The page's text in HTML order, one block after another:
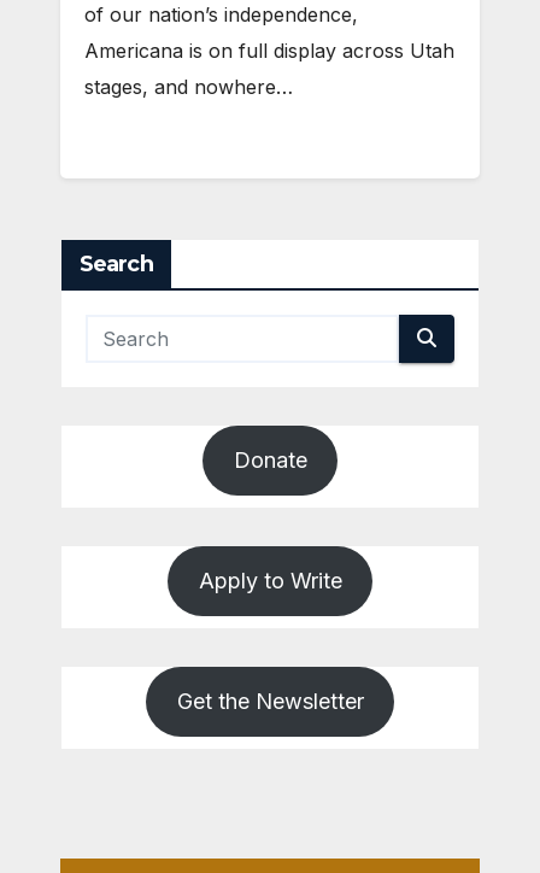
of our nation’s independence,
Americana is on full display across Utah
stages, and nowhere…
Search
Donate
Apply to Write
Get the Newsletter